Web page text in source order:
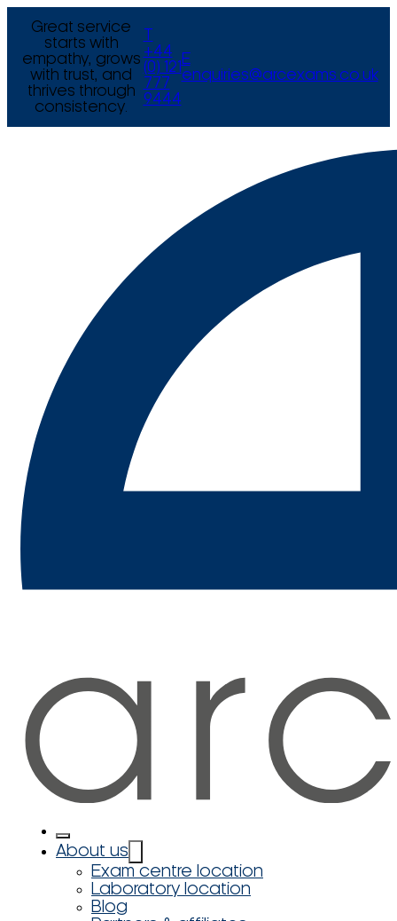
Great service
starts with
empathy, grows
with trust, and
thrives through
consistency.
+44
(0) 121
777
9444
E
enquiries@arcexams.co.uk
About us
Exam centre location
Laboratory location
Blog